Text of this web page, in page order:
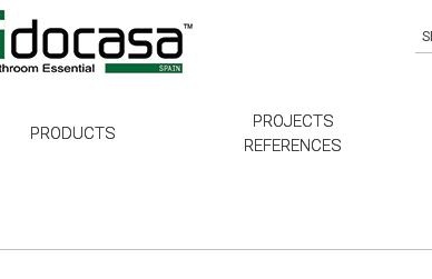
PRODUCTS
PROJECTS
REFERENCES